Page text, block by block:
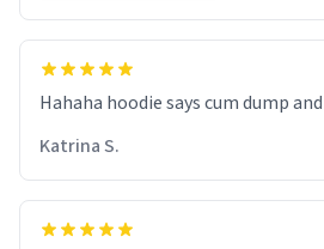
Hahaha hoodie says cum dump
Katrina S.